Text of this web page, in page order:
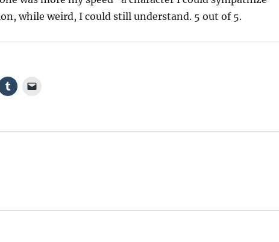
while weird, I could still understand. 5 out of 5.